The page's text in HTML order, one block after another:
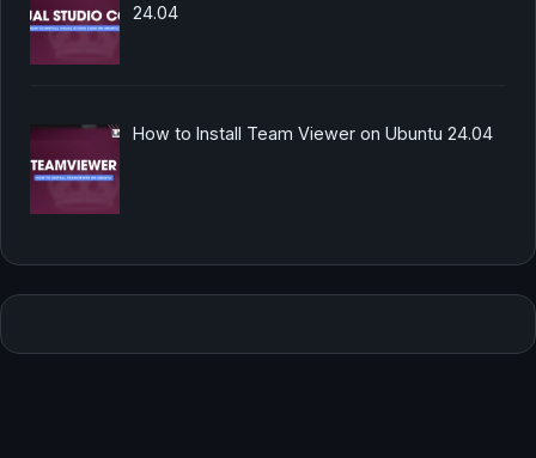
24.04
How to Install Team Viewer on Ubuntu 24.04